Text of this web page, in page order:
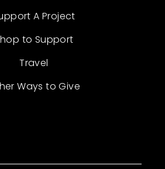
A Project
to Support
Travel
Ways to Give